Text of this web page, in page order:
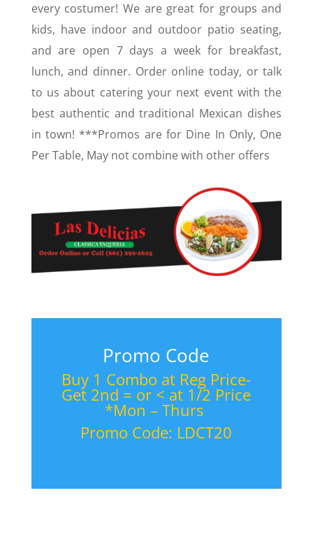
every costumer! We are great for groups and
kids, have indoor and outdoor patio seating,
and are open 7 days a week for breakfast,
lunch, and dinner. Order online today, or talk
to us about catering your next event with the
best authentic and traditional Mexican dishes
in town! ***Promos are for Dine In Only, One
Per Table, May not combine with other offers
Promo Code
Buy 1 Combo at Reg Price-
Get 2nd = or < at 1/2 Price
*Mon – Thurs
Promo Code: LDCT20